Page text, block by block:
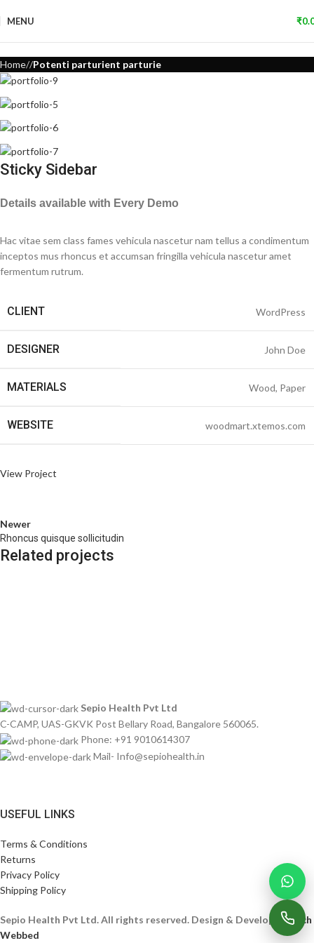
MENU ₹
Home Potenti parturient parturie
Sticky Sidebar
Details available with Every Demo
Hac vitae sem class fames vehicula nascetur nam tellus a condimentum
inceptos mus rhoncus et accumsan fringilla vehicula nascetur amet
fermentum rutrum.
CLIENT WordPress
DESIGNER John Doe
MATERIALS Wood, Paper
WEBSITE woodmart.xtemos.com
View Project
Newer
Rhoncus quisque sollicitudin
Related projects
Sepio Health Pvt Ltd
C-CAMP, UAS-GKVK Post Bellary Road, Bangalore 560065.
Phone: +91 9010614307
Mail- Info@sepiohealth.in
USEFUL LINKS
Terms & Conditions
Returns
Privacy Policy
Shipping Policy
Sepio Health Pvt Ltd. All rights reserved. Design & Develop ByTech
Webbed